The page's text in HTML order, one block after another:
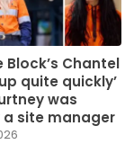
Block’s Chantel
quite quickly’
was
a site manager